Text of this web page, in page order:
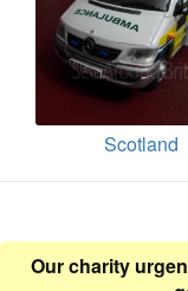
Scotland
Our charity